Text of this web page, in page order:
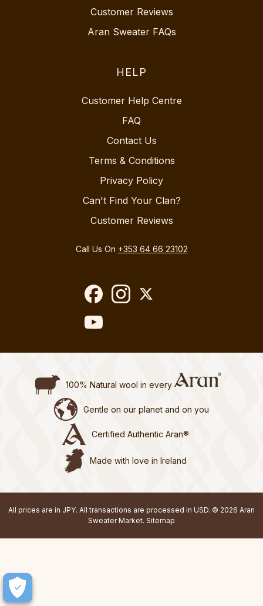
Customer Reviews
Aran Sweater FAQs
HELP
Customer Help Centre
FAQ
Contact Us
Terms & Conditions
Privacy Policy
Can't Find Your Clan?
Customer Reviews
Call Us On +353 64 66 23102
100% Natural wool in every
Gentle on our planet and on you
Certified Authentic Aran®
Made with love in Ireland
All prices are in JPY. All transactions are processed in USD. © 2026 Aran
Sweater Market. Sitemap